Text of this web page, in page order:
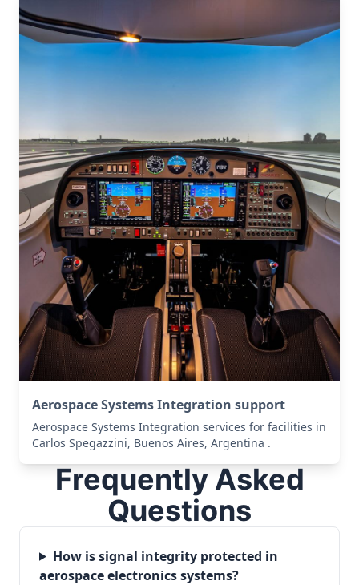
Aerospace Systems Integration support
Aerospace Systems Integration services for facilities in
Carlos Spegazzini, Buenos Aires, Argentina .
Frequently Asked
Questions
How is signal integrity protected in
aerospace electronics systems?